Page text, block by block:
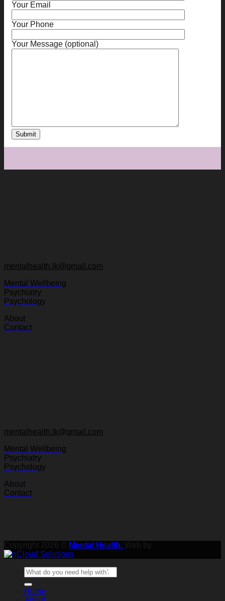
Your Email
Your Phone
Your Message (optional)
mentalhealth.lk@gmail.com
Mental Wellbeing
Psychiatry
Psychology
About
Contact
mentalhealth.lk@gmail.com
Mental Wellbeing
Psychiatry
Psychology
About
Contact
Copyright 2026 © Mental Health. Web by
Home